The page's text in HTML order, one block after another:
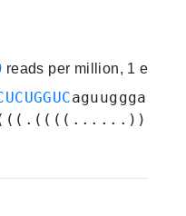
reads per million, 1
aguugggaguc